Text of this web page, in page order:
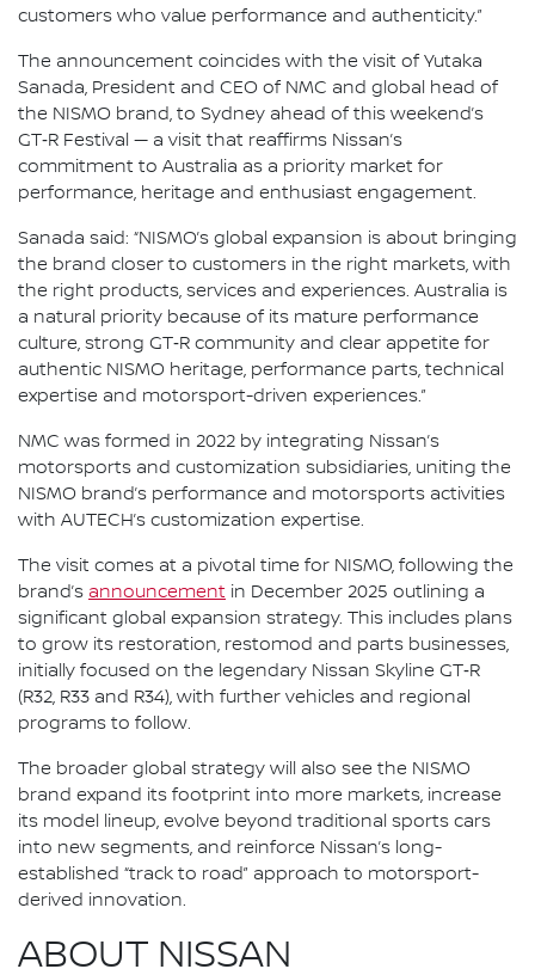
customers who value performance and authenticity.”
The announcement coincides with the visit of Yutaka
Sanada, President and CEO of NMC and global head of
the NISMO brand, to Sydney ahead of this weekend’s
GT‑R Festival — a visit that reaffirms Nissan’s
commitment to Australia as a priority market for
performance, heritage and enthusiast engagement.
Sanada said: “NISMO’s global expansion is about bringing
the brand closer to customers in the right markets, with
the right products, services and experiences. Australia is
a natural priority because of its mature performance
culture, strong GT‑R community and clear appetite for
authentic NISMO heritage, performance parts, technical
expertise and motorsport-driven experiences.”
NMC was formed in 2022 by integrating Nissan’s
motorsports and customization subsidiaries, uniting the
NISMO brand’s performance and motorsports activities
with AUTECH’s customization expertise.
The visit comes at a pivotal time for NISMO, following the
brand’s announcement in December 2025 outlining a
significant global expansion strategy. This includes plans
to grow its restoration, restomod and parts businesses,
initially focused on the legendary Nissan Skyline GT‑R
(R32, R33 and R34), with further vehicles and regional
programs to follow.
The broader global strategy will also see the NISMO
brand expand its footprint into more markets, increase
its model lineup, evolve beyond traditional sports cars
into new segments, and reinforce Nissan’s long-
established “track to road” approach to motorsport-
derived innovation.
ABOUT NISSAN